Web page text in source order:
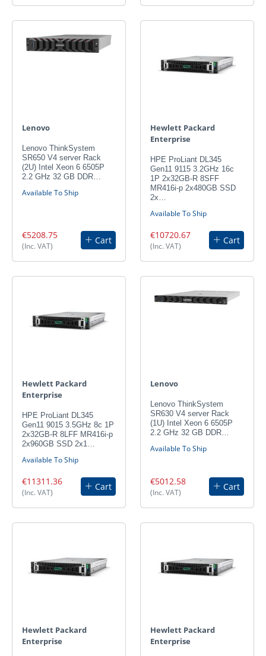
Lenovo
Lenovo ThinkSystem
SR650 V4 server Rack
(2U) Intel Xeon 6 6505P
2.2 GHz 32 GB DDR…
Available To Ship
€5208.75
(Inc. VAT)
Cart
Hewlett Packard
Enterprise
HPE ProLiant DL345
Gen11 9115 3.2GHz 16c
1P 2x32GB-R 8SFF
MR416i-p 2x480GB SSD
2x…
Available To Ship
€10720.67
(Inc. VAT)
Cart
Hewlett Packard
Enterprise
HPE ProLiant DL345
Gen11 9015 3.5GHz 8c 1P
2x32GB-R 8LFF MR416i-p
2x960GB SSD 2x1…
Available To Ship
€11311.36
(Inc. VAT)
Cart
Lenovo
Lenovo ThinkSystem
SR630 V4 server Rack
(1U) Intel Xeon 6 6505P
2.2 GHz 32 GB DDR…
Available To Ship
€5012.58
(Inc. VAT)
Cart
Hewlett Packard
Enterprise
Hewlett Packard
Enterprise